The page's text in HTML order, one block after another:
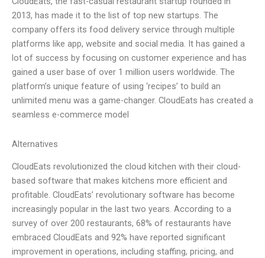
2013, has made it to the list of top new startups. The
company offers its food delivery service through multiple
platforms like app, website and social media. It has gained a
lot of success by focusing on customer experience and has
gained a user base of over 1 million users worldwide. The
platform’s unique feature of using ‘recipes’ to build an
unlimited menu was a game-changer. CloudEats has created a
seamless e-commerce model
Alternatives
CloudEats revolutionized the cloud kitchen with their cloud-
based software that makes kitchens more efficient and
profitable. CloudEats’ revolutionary software has become
increasingly popular in the last two years. According to a
survey of over 200 restaurants, 68% of restaurants have
embraced CloudEats and 92% have reported significant
improvement in operations, including staffing, pricing, and